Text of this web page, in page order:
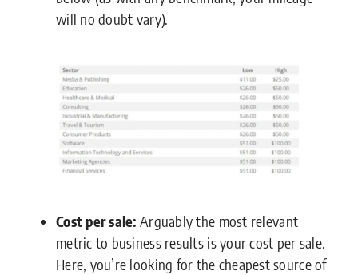
will no doubt vary).
Cost per sale:Arguably the most relevant
metric to business results is your cost per sale.
Here, you’re looking for the cheapest source of